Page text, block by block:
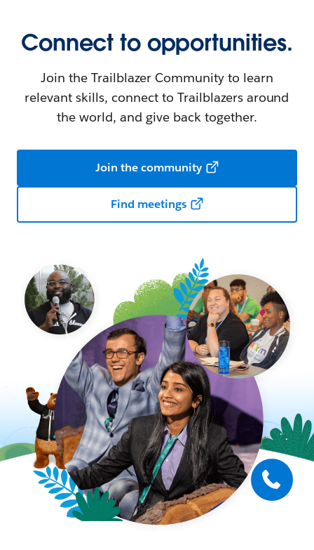
Connect to opportunities.
Join the Trailblazer Community to learn
relevant skills, connect to Trailblazers around
the world, and give back together.
Join the community
Find meetings